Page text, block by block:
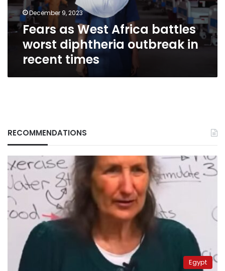
outbreak
in
recent
times
December 9, 2023
Fears as West Africa battles
worst diphtheria outbreak in
recent times
RECOMMENDATIONS
Egypt